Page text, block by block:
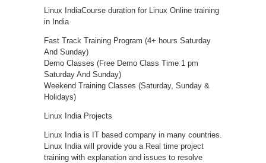
Linux IndiaCourse duration for Linux Online training
in India
Fast Track Training Program (4+ hours Saturday
And Sunday)
Demo Classes (Free Demo Class Time 1 pm
Saturday And Sunday)
Weekend Training Classes (Saturday, Sunday &
Holidays)
Linux India Projects
Linux India is IT based company in many countries.
Linux India will provide you a Real time project
training with explanation and issues to resolve